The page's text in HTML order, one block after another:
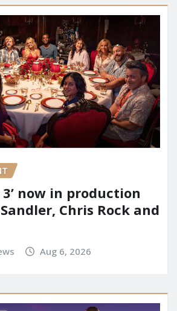
3’ now in production
Chris Rock and
Aug 6, 2026